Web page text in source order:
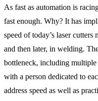
As fast as automation is
fast enough. Why? It has
speed of today’s laser
and then later, in welding.
bottleneck, including multiple
with a person dedicated to
address speed as well as